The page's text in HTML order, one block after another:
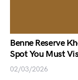
Benne Reserve
Spot You Must
02/03/2026